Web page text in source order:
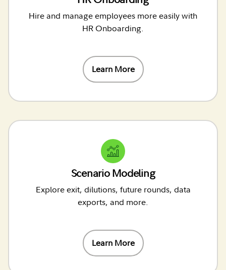
Hire and manage employees more easily with
HR Onboarding.
Learn More
Scenario Modeling
Explore exit, dilutions, future rounds, data
exports, and more.
Learn More